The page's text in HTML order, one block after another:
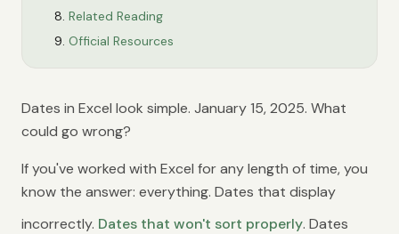
Related Reading
Official Resources
Dates in Excel look simple. January 15, 2025. What
could go wrong?
If you've worked with Excel for any length of time, you
know the answer: everything. Dates that display
incorrectly. Dates that won't sort properly. Dates